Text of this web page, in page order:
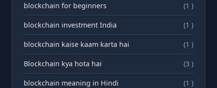
blockchain for beginners (1 )
blockchain investment India (1 )
blockchain kaise kaam karta hai (1 )
Blockchain kya hota hai (3 )
blockchain meaning in Hindi (1 )